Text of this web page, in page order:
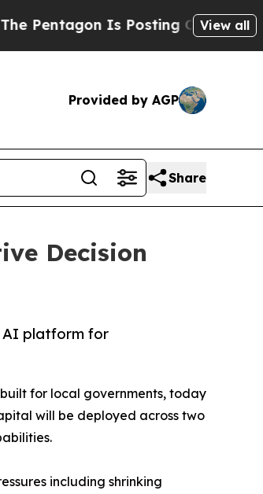
Is Posting Cryptic Biblical
View all
Provided by AGP
Share
Decision
AI platform for
for local governments, today
will be deployed across two
including shrinking